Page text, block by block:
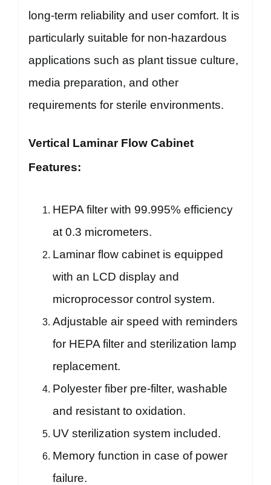
long-term reliability and user comfort. It is
particularly suitable for non-hazardous
applications such as plant tissue culture,
media preparation, and other
requirements for sterile environments.
Vertical Laminar Flow Cabinet
Features:
HEPA filter with 99.995% efficiency
at 0.3 micrometers.
Laminar flow cabinet is equipped
with an LCD display and
microprocessor control system.
Adjustable air speed with reminders
for HEPA filter and sterilization lamp
replacement.
Polyester fiber pre-filter, washable
and resistant to oxidation.
UV sterilization system included.
Memory function in case of power
failure.